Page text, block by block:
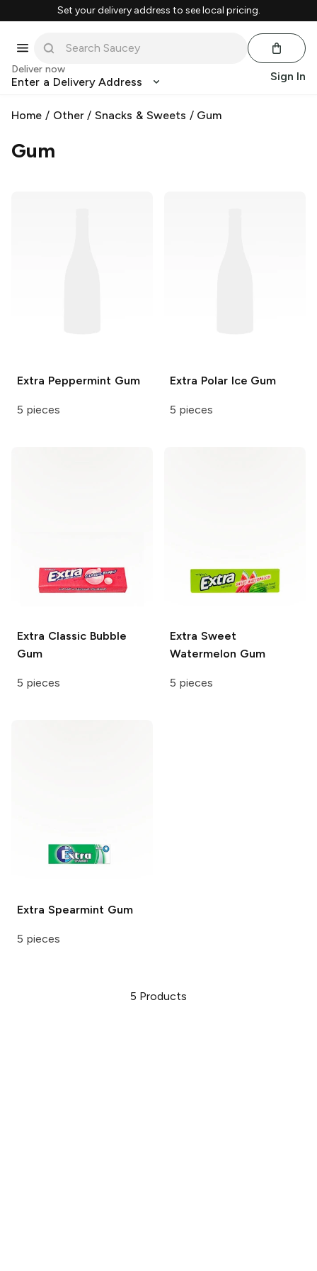
Set your delivery address to see local pricing.
Deliver now
Enter a Delivery Address Sign In
Home / Other/Snacks & Sweets / Gum
Gum
Extra Peppermint Gum
5 pieces
Extra Polar Ice Gum
5 pieces
Extra Classic Bubble
Gum
5 pieces
Extra Sweet
Watermelon Gum
5 pieces
Extra Spearmint Gum
5 pieces
5 Products